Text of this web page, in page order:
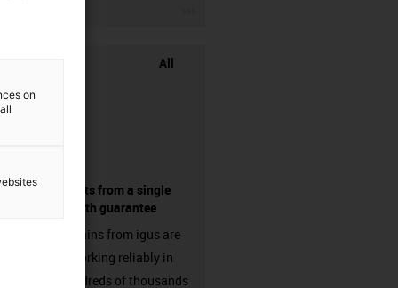
All
components from a single
source - with guarantee
Energy chains from igus are
already working reliably in
many hundreds of thousands
on